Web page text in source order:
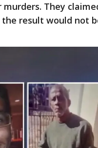
They
result would not